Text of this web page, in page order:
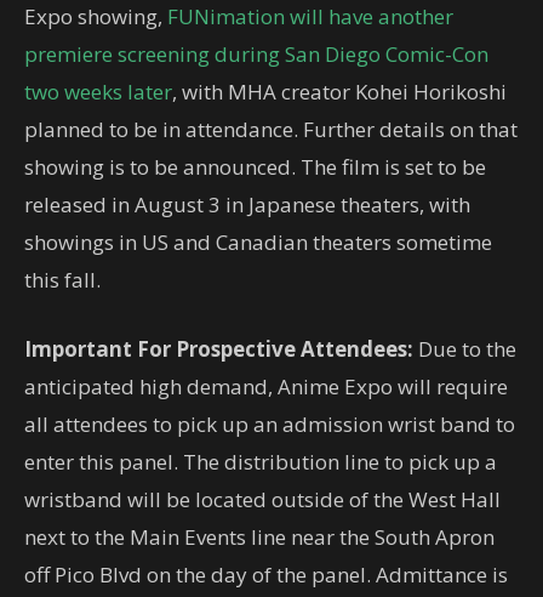
Expo showing, FUNimation will have another
premiere screening during San Diego Comic-Con
two weeks later, with MHA creator Kohei Horikoshi
planned to be in attendance. Further details on that
showing is to be announced. The film is set to be
released in August 3 in Japanese theaters, with
showings in US and Canadian theaters sometime
this fall.
Important For Prospective Attendees: Due to the
anticipated high demand, Anime Expo will require
all attendees to pick up an admission wrist band to
enter this panel. The distribution line to pick up a
wristband will be located outside of the West Hall
next to the Main Events line near the South Apron
off Pico Blvd on the day of the panel. Admittance is